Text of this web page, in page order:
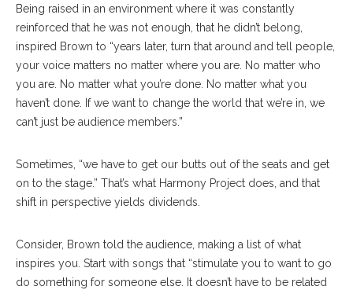
Being raised in an environment where it was constantly
reinforced that he was not enough, that he didn’t belong,
inspired Brown to “years later, turn that around and tell people,
your voice matters no matter where you are. No matter who
you are. No matter what you’re done. No matter what you
haven’t done. If we want to change the world that we’re in, we
can’t just be audience members.”
Sometimes, “we have to get our butts out of the seats and get
on to the stage.” That’s what Harmony Project does, and that
shift in perspective yields dividends.
Consider, Brown told the audience, making a list of what
inspires you. Start with songs that “stimulate you to want to go
do something for someone else. It doesn’t have to be related